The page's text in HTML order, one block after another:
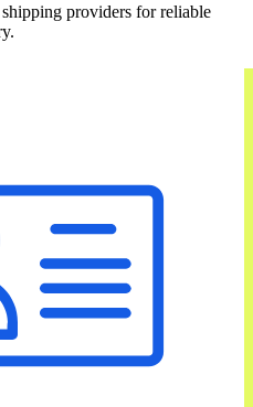
providers for reliable